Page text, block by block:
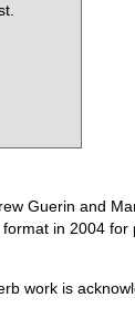
Guerin and
in 2004 for
work is